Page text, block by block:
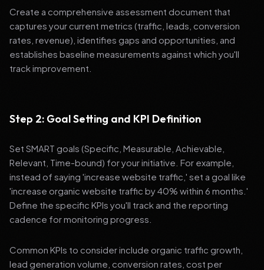
Create a comprehensive assessment document that
captures your current metrics (traffic, leads, conversion
rates, revenue), identifies gaps and opportunities, and
establishes baseline measurements against which you'll
track improvement.
Step 2: Goal Setting and KPI Definition
Set SMART goals (Specific, Measurable, Achievable,
Relevant, Time-bound) for your initiative. For example,
instead of saying 'increase website traffic,' set a goal like
'increase organic website traffic by 40% within 6 months.'
Define the specific KPIs you'll track and the reporting
cadence for monitoring progress.
Common KPIs to consider include organic traffic growth,
lead generation volume, conversion rates, cost per